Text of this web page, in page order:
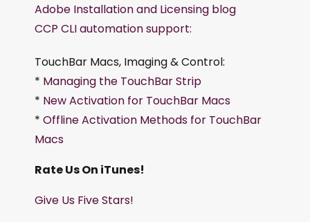
Adobe Installation and Licensing blog
CCP CLI automation support:
TouchBar Macs, Imaging & Control:
* Managing the TouchBar Strip
* New Activation for TouchBar Macs
* Offline Activation Methods for TouchBar
Macs
Rate Us On iTunes!
Give Us Five Stars!